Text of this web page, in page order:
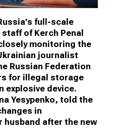
full-scale
of Kerch Penal
monitoring the
journalist
Russian Federation
for illegal storage
explosive device.
Yesypenko, told the
in
husband after the new